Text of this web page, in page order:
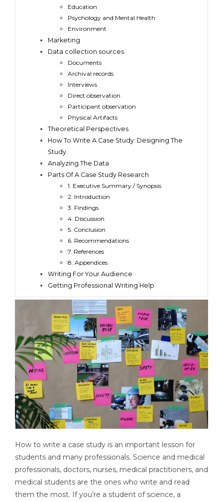
Education
Psychology and Mental Health
Environment
Marketing
Data collection sources
Documents
Archival records
Interviews
Direct observation
Participant observation
Physical Artifacts
Theoretical Perspectives
How To Write A Case Study: Designing The
Study
Analyzing The Data
Parts Of A Case Study Research
1. Executive Summary / Synopsis
2. Introduction
3. Findings
4. Discussion
5. Conclusion
6. Recommendations
7. References
8. Appendices
Writing For Your Audience
Getting Professional Writing Help
How to write a case study is an important lesson for
students and many professionals. Science and medical
professionals, doctors, nurses, medical practitioners, and
medical students are the ones who write and read
them the most. If you’re a student of science, a